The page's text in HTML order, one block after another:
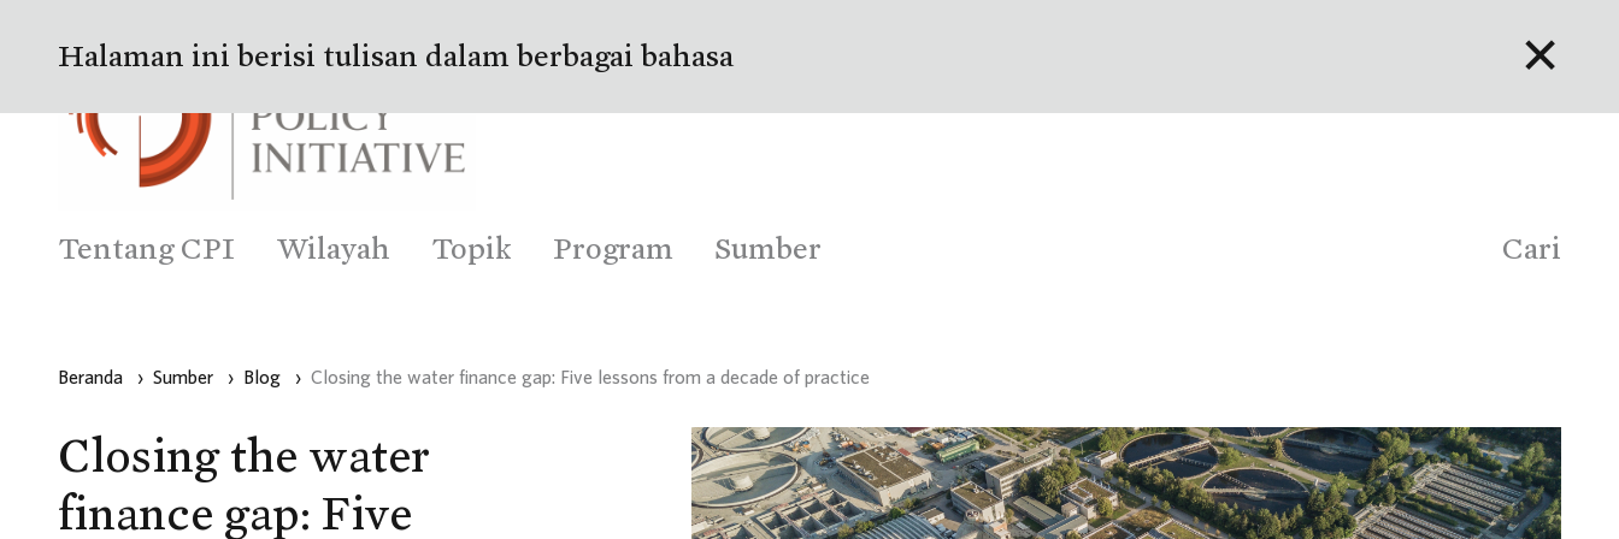
Português
Tentang CPI Wilayah Topik Program Sumber Cari
Beranda › Sumber › Blog › Closing the water finance gap: Five lessons from a decade of practice
Closing the water
finance gap: Five
✕
Halaman ini berisi tulisan dalam berbagai bahasa